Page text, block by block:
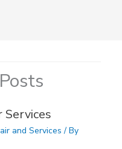
Services
and Services / By